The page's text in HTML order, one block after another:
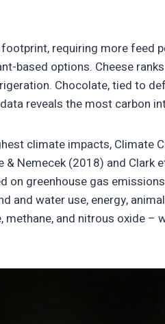
requiring more feed
based options. Cheese
Chocolate, tied to
reveals the most carbon
climate impacts, Climate
Nemecek (2018) and Clark
on greenhouse gas
and water use, energy,
methane, and nitrous oxide –